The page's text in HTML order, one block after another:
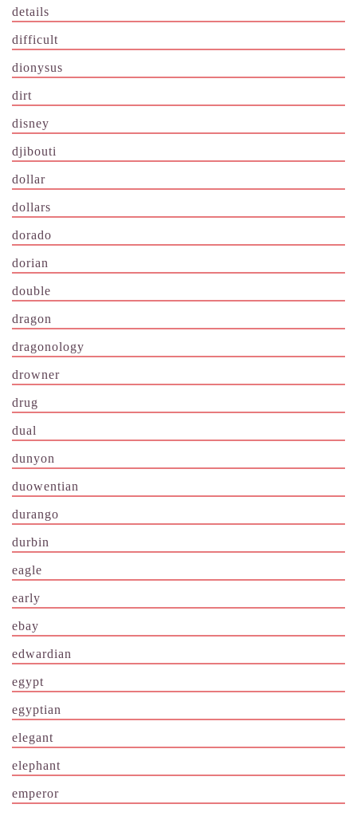
details
difficult
dionysus
dirt
disney
djibouti
dollar
dollars
dorado
dorian
double
dragon
dragonology
drowner
drug
dual
dunyon
duowentian
durango
durbin
eagle
early
ebay
edwardian
egypt
egyptian
elegant
elephant
emperor